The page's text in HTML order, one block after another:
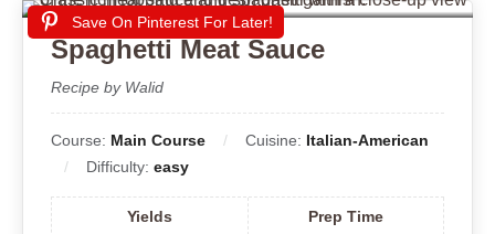
Save On Pinterest For Later!
Spaghetti Meat Sauce
Recipe by Walid
Course: Main Course Cuisine: Italian-American
Difficulty: easy
Yields
Prep Time